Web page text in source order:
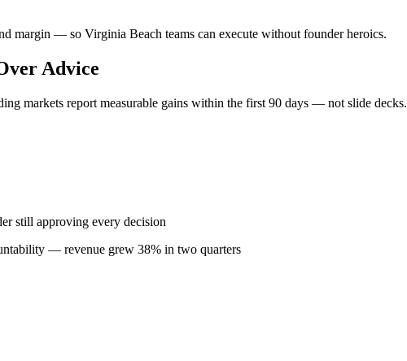
margin — so Virginia Beach teams can execute without founder heroics.
Advice
markets report measurable gains within the first 90 days — not slide decks.
still approving every decision
— revenue grew 38% in two quarters